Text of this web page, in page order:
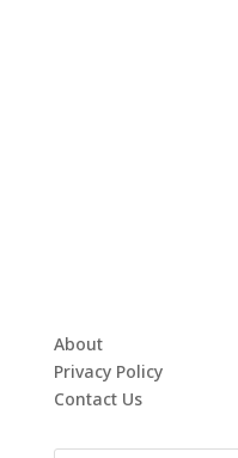
About
Privacy Policy
Contact Us